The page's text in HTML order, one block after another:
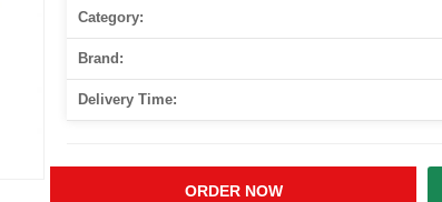
Category:
Brand:
Delivery Time:
ORDER NOW